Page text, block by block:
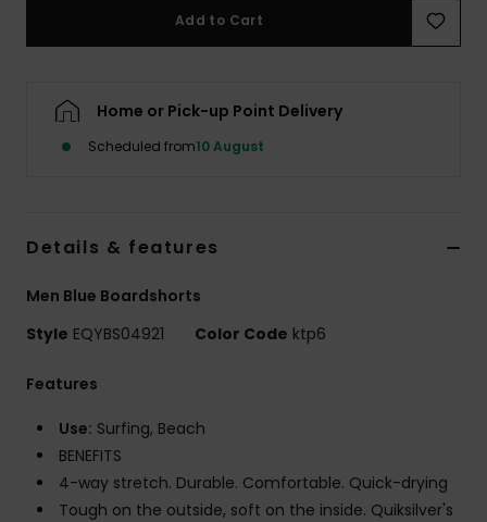
Add to Cart
Home or Pick-up Point Delivery
Scheduled from10 August
Details & features
Men Blue Boardshorts
Style EQYBS04921 Color Code ktp6
Features
Use: Surfing, Beach
BENEFITS
4-way stretch. Durable. Comfortable. Quick-drying
Tough on the outside, soft on the inside. Quiksilver's